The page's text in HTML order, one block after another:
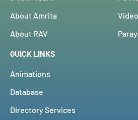
About Amrita
About RAV
QUICK LINKS
Animations
Database
Directory Services